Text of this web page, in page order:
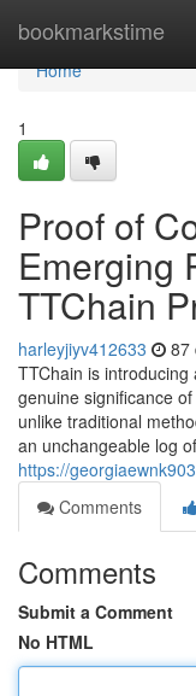
bookmarkstime
Home
Home
1
Proof of
Emerging
TTChain
harleyjiyv412633 87
TTChain is
genuine significance
unlike traditional
an unchangeable log of
https://
Comments
Comments
Submit a Comment
No HTML